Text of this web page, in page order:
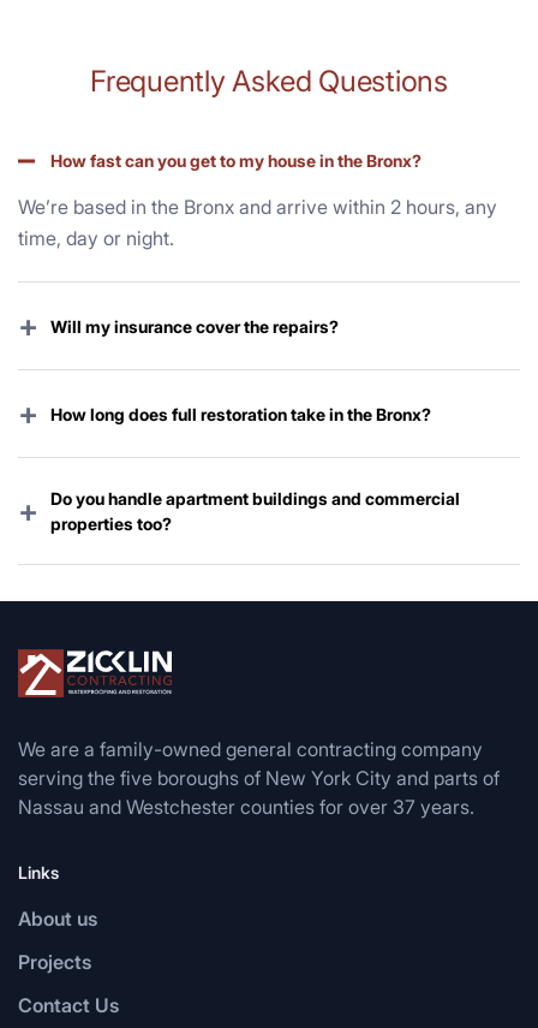
Frequently Asked Questions
How fast can you get to my house in the Bronx?
We’re based in the Bronx and arrive within 2 hours, any
time, day or night.
+ Will my insurance cover the repairs?
Almost every homeowners and commercial policy
covers storm damage. We handle the entire claim
+ How long does full restoration take in the Bronx?
Emergency work starts immediately; complete
restoration usually takes 2–6 weeks depending on
damage and permit timing.
+
Do you handle apartment buildings and commercial
properties too?
Yes — co-ops, condos, multi-family buildings, retail
stores, warehouses, and offices throughout the entire
We are a family-owned general contracting company
serving the five boroughs of New York City and parts of
Nassau and Westchester counties for over 37 years.
Links
About us
Projects
Contact Us